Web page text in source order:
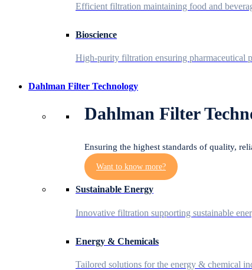
Efficient filtration maintaining food and
Bioscience
High-purity filtration ensuring pharmaceutical
Dahlman Filter Technology
Dahlman Filter
Ensuring the highest standards of quality,
Want to know more?
Sustainable Energy
Innovative filtration supporting sustainable
Energy & Chemicals
Tailored solutions for the energy & chemical